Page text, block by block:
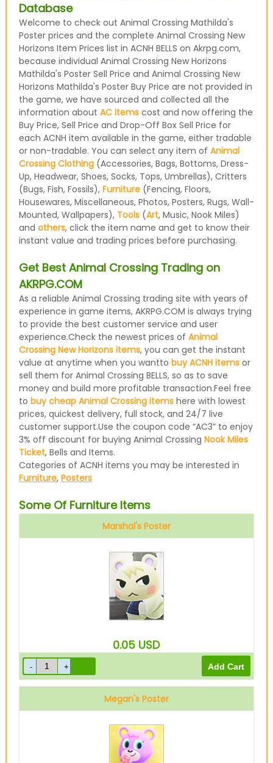
Database
Welcome to check out Animal Crossing Mathilda's
Poster prices and the complete Animal Crossing New
Horizons Item Prices list in ACNH BELLS on Akrpg.com,
because individual Animal Crossing New Horizons
Mathilda's Poster Sell Price and Animal Crossing New
Horizons Mathilda's Poster Buy Price are not provided in
the game, we have sourced and collected all the
information about AC itemscost and now offering the
Buy Price, Sell Price and Drop-Off Box Sell Price for
each ACNH item available in the game, either tradable
or non-tradable. You can select any item of Animal
Crossing Clothing(Accessories, Bags, Bottoms, Dress-
Up, Headwear, Shoes, Socks, Tops, Umbrellas), Critters
(Bugs, Fish, Fossils), Furniture(Fencing, Floors,
Housewares, Miscellaneous, Photos, Posters, Rugs, Wall-
Mounted, Wallpapers), Tools(Art, Music, Nook Miles)
and others, click the item name and get to know their
instant value and trading prices before purchasing.
Get Best Animal Crossing Trading on
AKRPG.COM
As a reliable Animal Crossing trading site with years of
experience in game items, AKRPG.COM is always trying
to provide the best customer service and user
experience.Check the newest prices of Animal
Crossing New Horizons items, you can get the instant
value at anytime when you wantto buy ACNH itemsor
sell them for Animal Crossing BELLS, so as to save
money and build more profitable transaction.Feel free
to buy cheap Animal Crossing itemshere with lowest
prices, quickest delivery, full stock, and 24/7 live
customer support.Use the coupon code “AC3” to enjoy
3% off discount for buying Animal Crossing Nook Miles
Ticket, Bells and Items.
Categories of ACNH items you may be interested in
Furniture, Posters
Some Of Furniture Items
Marshal's Poster
0.05 USD
Megan's Poster